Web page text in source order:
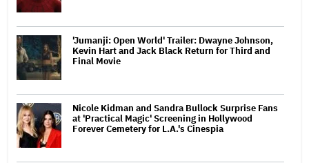
'Jumanji: Open World' Trailer: Dwayne Johnson,
Kevin Hart and Jack Black Return for Third and
Final Movie
Nicole Kidman and Sandra Bullock Surprise Fans
at 'Practical Magic' Screening in Hollywood
Forever Cemetery for L.A.'s Cinespia